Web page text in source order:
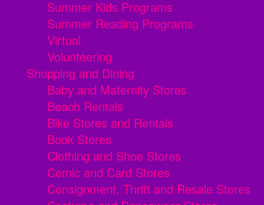
Summer Kids Programs
Summer Reading Programs
Virtual
Volunteering
Shopping and Dining
Baby and Maternity Stores
Beach Rentals
Bike Stores and Rentals
Book Stores
Clothing and Shoe Stores
Comic and Card Stores
Consignment, Thrift and Resale Stores